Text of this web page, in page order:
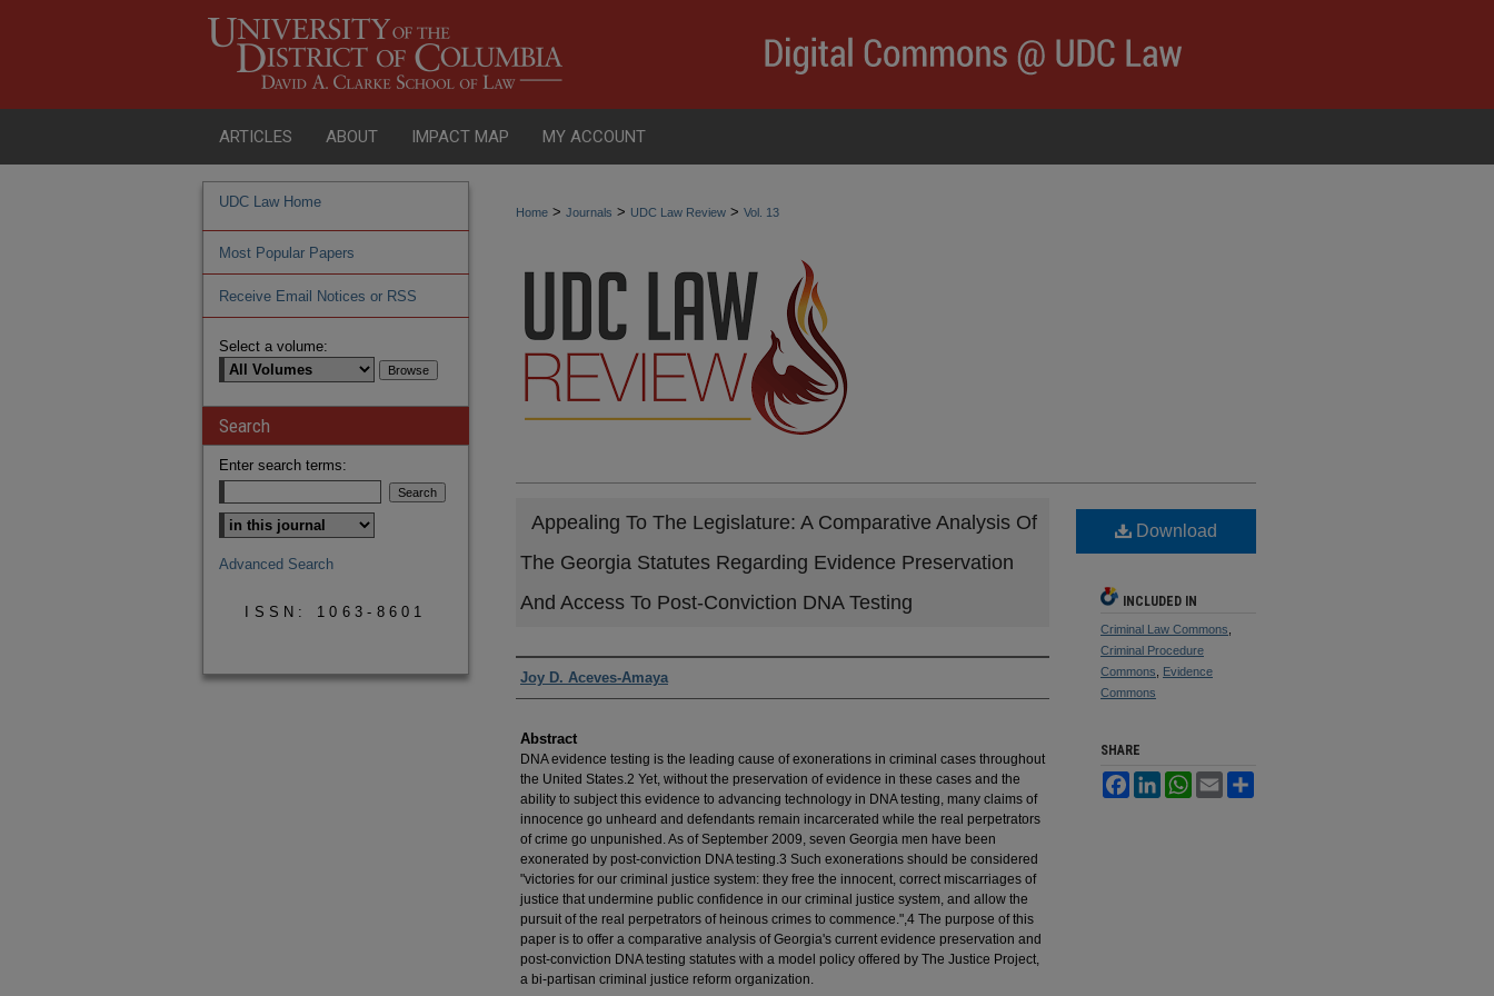
ARTICLES ABOUT IMPACT MAP MY ACCOUNT
Home > Journals > UDC Law Review > Vol. 13
Appealing To The Legislature: A Comparative Analysis Of
The Georgia Statutes Regarding Evidence Preservation
And Access To Post-Conviction DNA Testing
Authors
Joy D. Aceves-Amaya
Abstract
DNA evidence testing is the leading cause of exonerations in criminal cases throughout
the United States.2 Yet, without the preservation of evidence in these cases and the
ability to subject this evidence to advancing technology in DNA testing, many claims of
innocence go unheard and defendants remain incarcerated while the real perpetrators
of crime go unpunished. As of September 2009, seven Georgia men have been
exonerated by post-conviction DNA testing.3 Such exonerations should be considered
"victories for our criminal justice system: they free the innocent, correct miscarriages of
justice that undermine public confidence in our criminal justice system, and allow the
pursuit of the real perpetrators of heinous crimes to commence.",4 The purpose of this
paper is to offer a comparative analysis of Georgia's current evidence preservation and
post-conviction DNA testing statutes with a model policy offered by The Justice Project,
a bi-partisan criminal justice reform organization.
Download
INCLUDED IN
Criminal Law Commons
Criminal Procedure
Commons
Evidence
Commons
SHARE
FacebookLinkedInWhatsApp
Email
UDC Law Home
Most Popular Papers
Receive Email Notices or RSS
Select a volume:
Search
Enter search terms:
Advanced Search
ISSN: 1063-8601